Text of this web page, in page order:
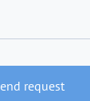
request